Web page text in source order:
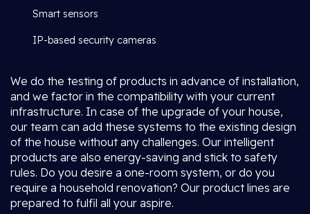
Smart sensors
IP-based security cameras
We do the testing of products in advance of installation,
and we factor in the compatibility with your current
infrastructure. In case of the upgrade of your house,
our team can add these systems to the existing design
of the house without any challenges. Our intelligent
products are also energy-saving and stick to safety
rules. Do you desire a one-room system, or do you
require a household renovation? Our product lines are
prepared to fulfil all your aspire.